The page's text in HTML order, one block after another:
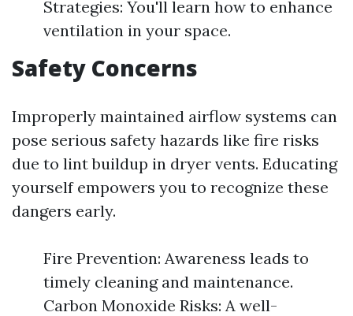
Strategies: You'll learn how to enhance
ventilation in your space.
Safety Concerns
Improperly maintained airflow systems can
pose serious safety hazards like fire risks
due to lint buildup in dryer vents. Educating
yourself empowers you to recognize these
dangers early.
Fire Prevention: Awareness leads to
timely cleaning and maintenance.
Carbon Monoxide Risks: A well-